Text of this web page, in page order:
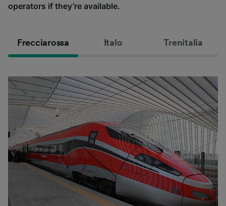
operators if they’re available.
Frecciarossa Italo Trenitalia